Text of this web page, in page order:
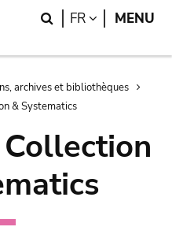
Search
FR LANGUAGE
MENU
archives et bibliothèques
& Systematics